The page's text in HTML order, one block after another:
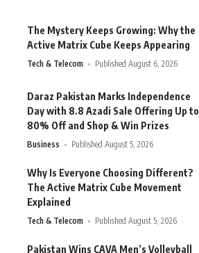
The Mystery Keeps Growing: Why the
Active Matrix Cube Keeps Appearing
Tech & Telecom Published August 6, 2026
Daraz Pakistan Marks Independence
Day with 8.8 Azadi Sale Offering Up to
80% Off and Shop & Win Prizes
Business Published August 5, 2026
Why Is Everyone Choosing Different?
The Active Matrix Cube Movement
Explained
Tech & Telecom Published August 5, 2026
Pakistan Wins CAVA Men’s Volleyball